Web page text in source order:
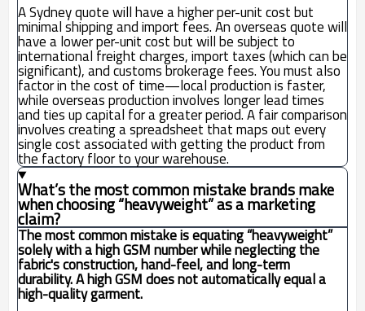
A Sydney quote will have a higher per-unit cost but
minimal shipping and import fees. An overseas quote will
have a lower per-unit cost but will be subject to
international freight charges, import taxes (which can be
significant), and customs brokerage fees. You must also
factor in the cost of time—local production is faster,
while overseas production involves longer lead times
and ties up capital for a greater period. A fair comparison
involves creating a spreadsheet that maps out every
single cost associated with getting the product from
the factory floor to your warehouse.
What’s the most common mistake brands make
when choosing “heavyweight” as a marketing
claim?
The most common mistake is equating “heavyweight”
solely with a high GSM number while neglecting the
fabric's construction, hand-feel, and long-term
durability. A high GSM does not automatically equal a
high-quality garment.